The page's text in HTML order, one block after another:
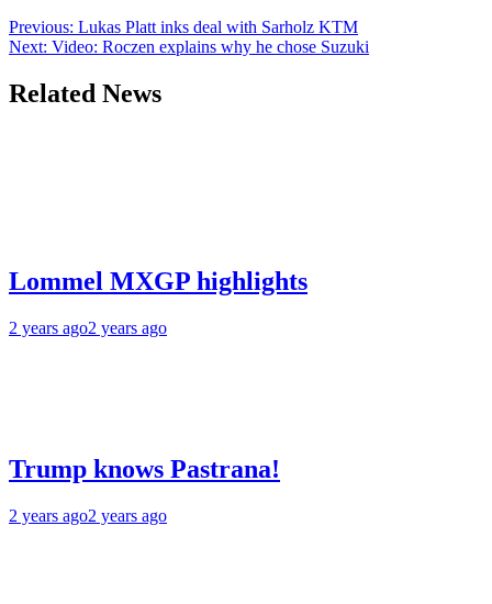
Previous: Lukas Platt inks deal with Sarholz KTM
Next: Video: Roczen explains why he chose Suzuki
Related News
Lommel MXGP highlights
2 years ago2 years ago
Trump knows Pastrana!
2 years ago2 years ago